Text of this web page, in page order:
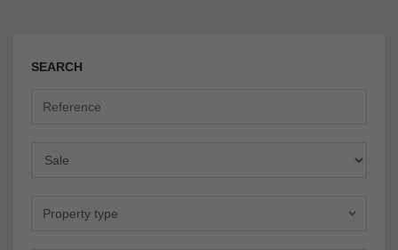
SEARCH
Property type